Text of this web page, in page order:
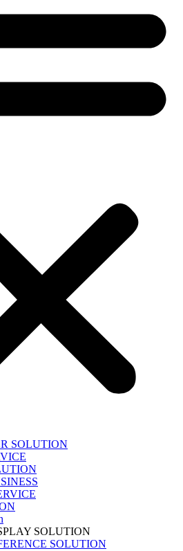
SOLUTION
SOLUTION
SOLUTION